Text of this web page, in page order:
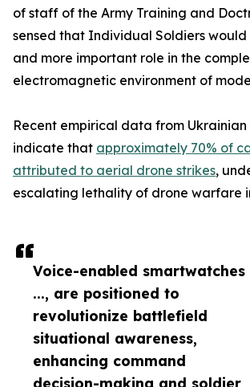
Voice-enabled smartwatches
..., are positioned to
revolutionize battlefield
situational awareness,
enhancing command
decision-making and soldier
of staff of the Army Training and
sensed that Individual Soldiers
and more important role in the
electromagnetic environment of
Recent empirical data from
indicate that approximately 70% of
attributed to aerial drone strikes,
escalating lethality of drone warfare